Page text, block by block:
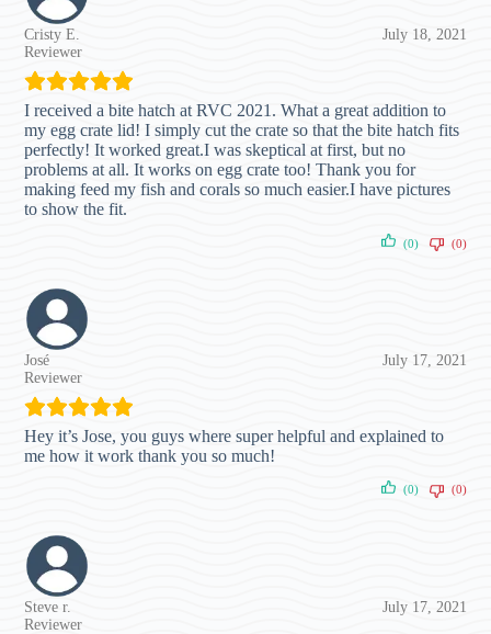
Cristy E.
Reviewer
July 18, 2021
I received a bite hatch at RVC 2021. What a great addition to
my egg crate lid! I simply cut the crate so that the bite hatch fits
perfectly! It worked great.I was skeptical at first, but no
problems at all. It works on egg crate too! Thank you for
making feed my fish and corals so much easier.I have pictures
to show the fit.
(0) (0)
José
Reviewer
July 17, 2021
Hey it’s Jose, you guys where super helpful and explained to
me how it work thank you so much!
(0) (0)
Steve r.
Reviewer
July 17, 2021